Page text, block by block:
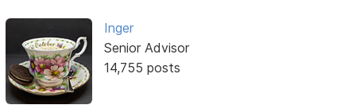
Inger
Senior Advisor
14,755 posts